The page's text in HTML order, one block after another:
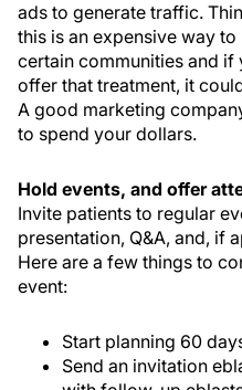
ads to generate traffic.
this is an expensive way
certain communities and
offer that treatment, it
A good marketing
to spend your dollars.
Hold events, and offer
Invite patients to regular
presentation, Q&A, and, if
Here are a few things to
event:
Start planning 60
Send an invitation